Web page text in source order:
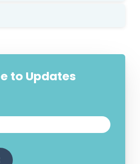
to Updates